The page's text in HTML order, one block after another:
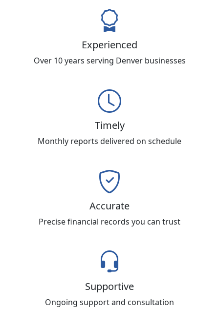
Experienced
Over 10 years serving Denver businesses
Timely
Monthly reports delivered on schedule
Accurate
Precise financial records you can trust
Supportive
Ongoing support and consultation